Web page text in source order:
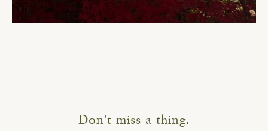
Don't miss a thing.